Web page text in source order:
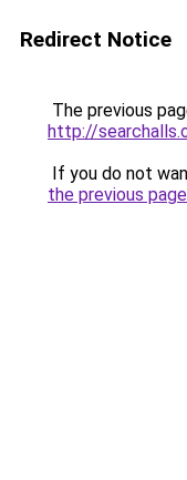
Redirect Notice
The previous
http://
If you do not
the previous page